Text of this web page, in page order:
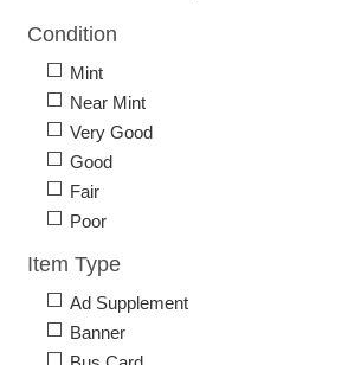
Condition
Mint
Near Mint
Very Good
Good
Fair
Poor
Item Type
Ad Supplement
Banner